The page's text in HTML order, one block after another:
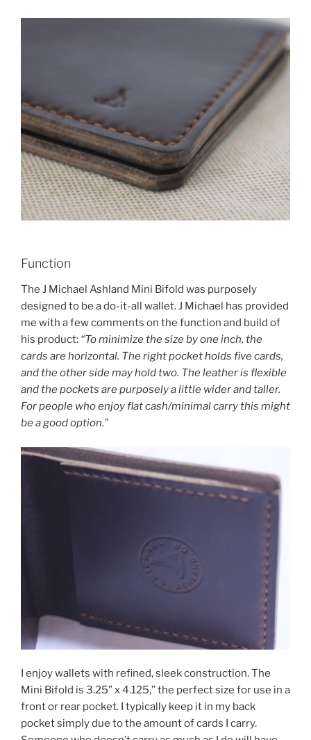
Function
The J Michael Ashland Mini Bifold was purposely
designed to be a do-it-all wallet. J Michael has provided
me with a few comments on the function and build of
his product: “To minimize the size by one inch, the
cards are horizontal. The right pocket holds five cards,
and the other side may hold two. The leather is flexible
and the pockets are purposely a little wider and taller.
For people who enjoy flat cash/minimal carry this might
be a good option.”
I enjoy wallets with refined, sleek construction. The
Mini Bifold is 3.25” x 4.125,” the perfect size for use in a
front or rear pocket. I typically keep it in my back
pocket simply due to the amount of cards I carry.